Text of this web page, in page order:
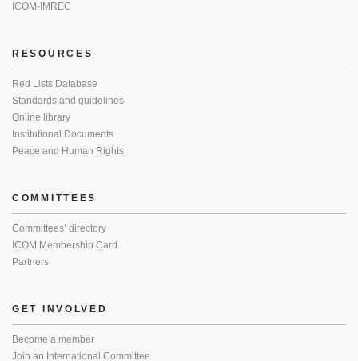
ICOM-IMREC
RESOURCES
Red Lists Database
Standards and guidelines
Online library
Institutional Documents
Peace and Human Rights
COMMITTEES
Committees’ directory
ICOM Membership Card
Partners
GET INVOLVED
Become a member
Join an International Committee